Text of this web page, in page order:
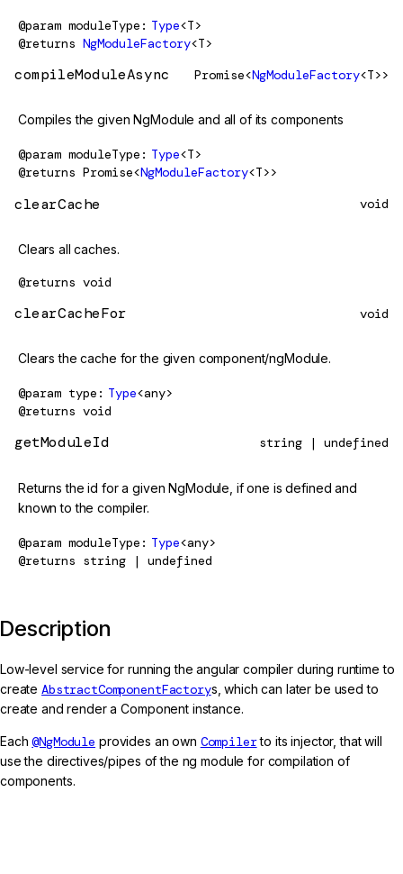
@param moduleType Type<T>
@returns NgModuleFactory<T>
compileModuleAsync Promise<NgModuleFactory<T>>
Compiles the given NgModule and all of its components
@param moduleType Type<T>
@returns Promise<NgModuleFactory<T>>
clearCache void
Clears all caches.
@returns void
clearCacheFor void
Clears the cache for the given component/ngModule.
@param type Type<any>
@returns void
getModuleId string | undefined
Returns the id for a given NgModule, if one is defined and
known to the compiler.
@param moduleType Type<any>
@returns string | undefined
Description
Low-level service for running the angular compiler during runtime to
create AbstractComponentFactorys, which can later be used to
create and render a Component instance.
Each@NgModule provides an own Compilerto its injector, that will
use the directives/pipes of the ng module for compilation of
components.